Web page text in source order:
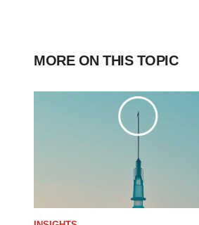
MORE ON THIS TOPIC